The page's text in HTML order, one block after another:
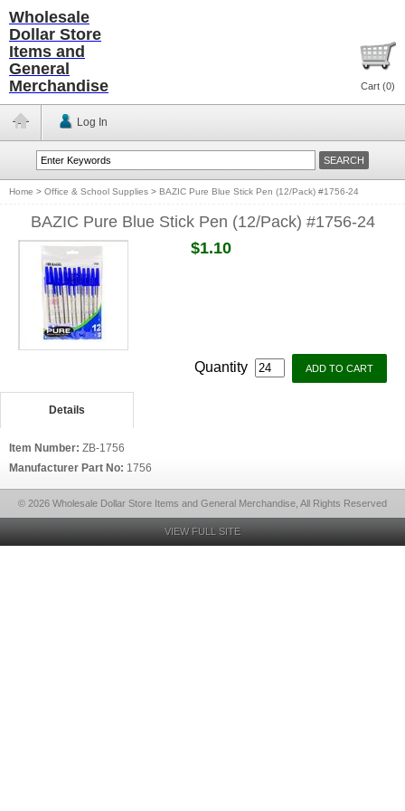
Wholesale
Dollar Store
Items and
General
Merchandise
Cart (0)
Log In
Home > Office & School Supplies > BAZIC Pure Blue Stick Pen (12/Pack) #1756-24
BAZIC Pure Blue Stick Pen (12/Pack) #1756-24
$1.10
Quantity
Details
Item Number: ZB-1756
Manufacturer Part No: 1756
© 2026 Wholesale Dollar Store Items and General Merchandise, All Rights Reserved
VIEW FULL SITE